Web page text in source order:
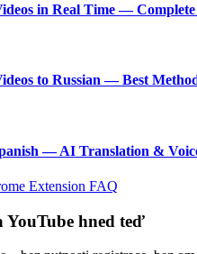
in Real Time — Complete
to Russian — Best
— AI Translation &
Extension FAQ
YouTube hned teď